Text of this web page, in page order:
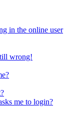
in the online user
wrong!
me to login?